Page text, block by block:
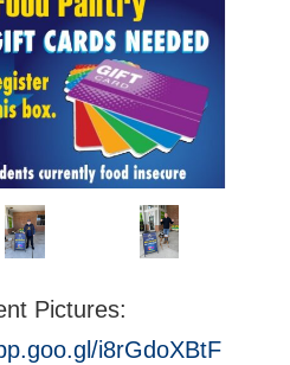
Pictures:
i8rGdoXBtF